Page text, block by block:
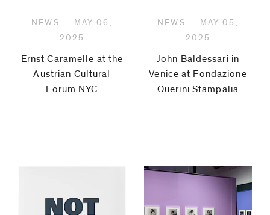
NEWS — MAY 06,
2025
Ernst Caramelle at the
Austrian Cultural
Forum NYC
NEWS — MAY 05,
2025
John Baldessari in
Venice at Fondazione
Querini Stampalia